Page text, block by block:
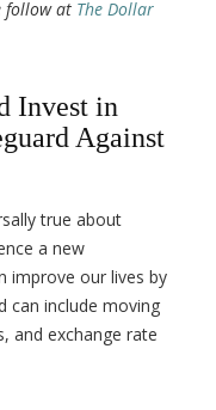
follow at The Dollar
Invest in
Against
true about
a new
improve our lives by
can include moving
and exchange rate